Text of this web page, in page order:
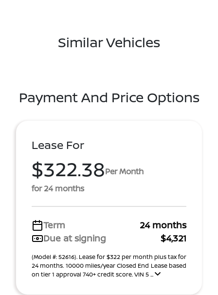
Similar Vehicles
Payment And Price Options
Lease For
$322.38Per Month
for 24 months
Term
24 months
Due at signing
$4,321
(Model #: 52616). Lease for $322 per month plus tax for
24 months. 10000 miles/year Closed End Lease based
on tier 1 approval 740+ credit score. VIN 5 ...